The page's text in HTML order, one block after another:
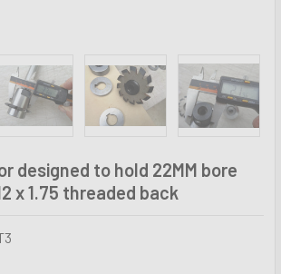
designed to hold 22MM bore
x 1.75 threaded back